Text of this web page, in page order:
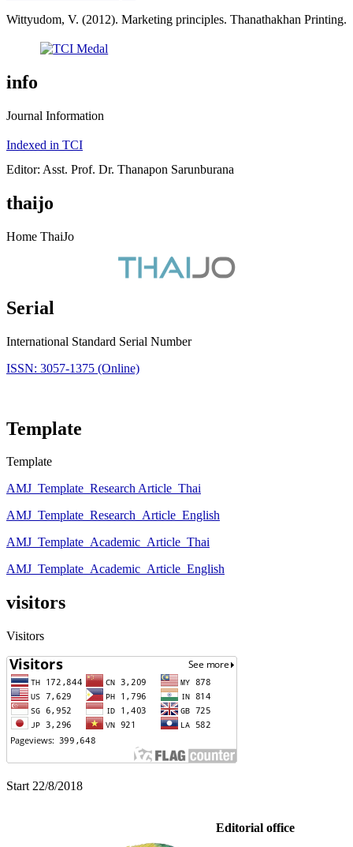
Wittyudom, V. (2012). Marketing principles. Thanathakhan Printing.
info
Journal Information
Indexed in TCI
Editor: Asst. Prof. Dr. Thanapon Sarunburana
thaijo
Home ThaiJo
Serial
International Standard Serial Number
ISSN: 3057-1375 (Online)
Template
Template
AMJ_Template_Research Article_Thai
AMJ_Template_Research_Article_English
AMJ_Template_Academic_Article_Thai
AMJ_Template_Academic_Article_English
visitors
Visitors
Start 22/8/2018
Editorial office